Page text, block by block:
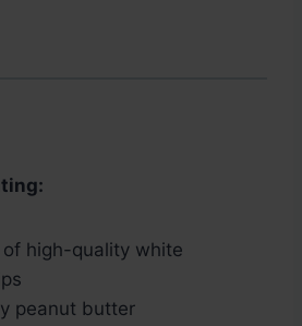
of high-quality white
peanut butter